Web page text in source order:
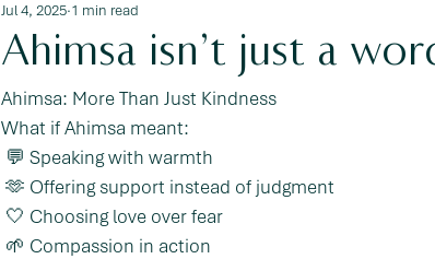
Ahimsa isn’t just a
Jul 4, 2025 1 min read
Ahimsa: More Than Just Kindness
What if Ahimsa meant:
💬 Speaking with warmth
🫶 Offering support instead of judgment
🤍 Choosing love over fear
🌱 Compassion in action